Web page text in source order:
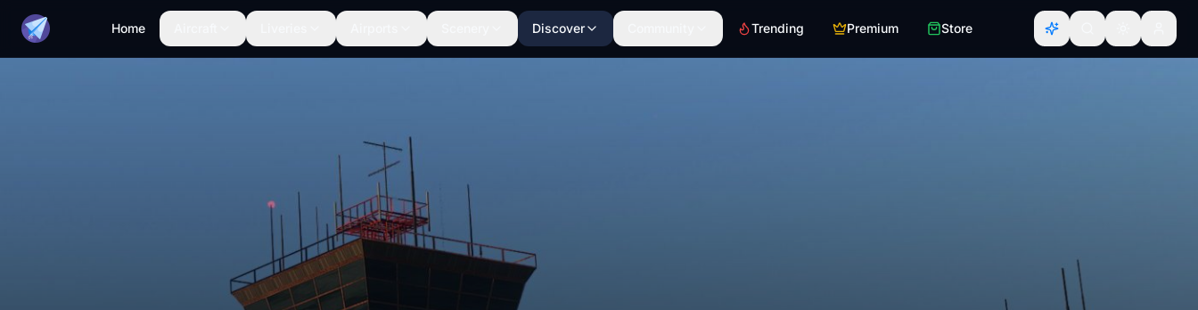
Home Discover Trending Premium Store